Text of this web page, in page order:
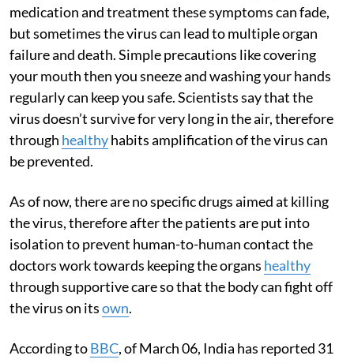
medication and treatment these symptoms can fade,
but sometimes the virus can lead to multiple organ
failure and death. Simple precautions like covering
your mouth then you sneeze and washing your hands
regularly can keep you safe. Scientists say that the
virus doesn’t survive for very long in the air, therefore
through healthyhabits amplification of the virus can
be prevented.
As of now, there are no specific drugs aimed at killing
the virus, therefore after the patients are put into
isolation to prevent human-to-human contact the
doctors work towards keeping the organs healthy
through supportive care so that the body can fight off
the virus on itsown.
According toBBC, of March 06, India has reported 31